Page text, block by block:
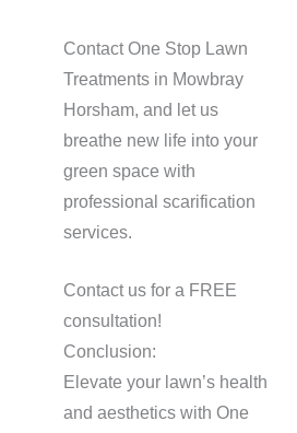
Contact One Stop Lawn
Treatments in Mowbray
Horsham, and let us
breathe new life into your
green space with
professional scarification
services.
Contact us for a FREE
consultation!
Conclusion:
Elevate your lawn’s health
and aesthetics with One